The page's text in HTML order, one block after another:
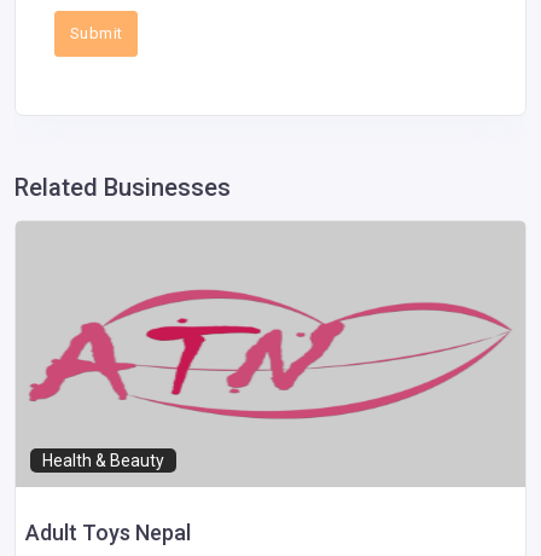
Submit
Related Businesses
Health & Beauty
Adult Toys Nepal